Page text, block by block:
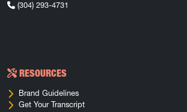
(304) 293-4731
RESOURCES
Brand Guidelines
Get Your Transcript